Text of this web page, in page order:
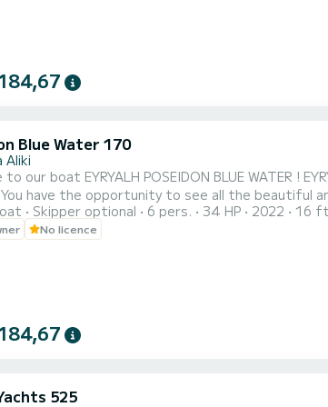
Blue Water 170
Aliki
POSEIDON BLUE WATER ! EYRYALH, is a fast and convenient boat. It can host families, couples, and
have the opportunity to see all the beautiful
Skipper optional 6 pers. 34 HP 2022 16 ft
No licence
525